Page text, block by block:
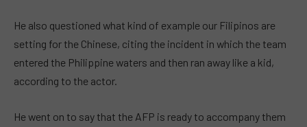
He also questioned what kind of example our Filipinos are
setting for the Chinese, citing the incident in which the team
entered the Philippine waters and then ran away like a kid,
according to the actor.
He went on to say that the AFP is ready to accompany them